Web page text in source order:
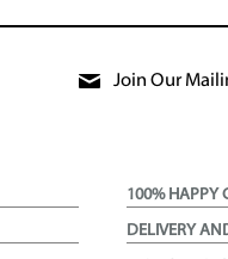
Join Our
100% HAPPY
DELIVERY